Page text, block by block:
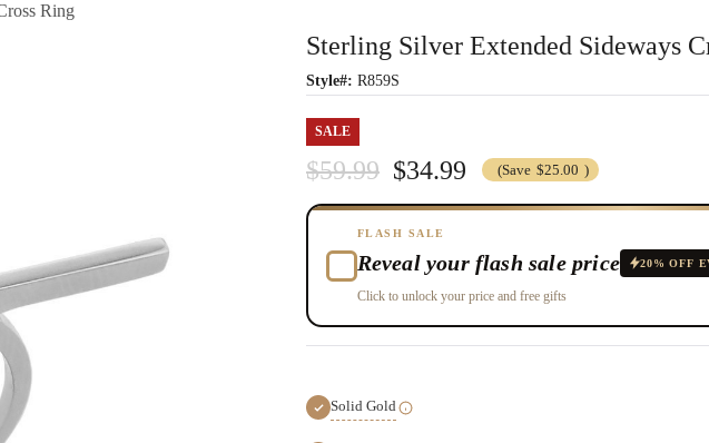
Ring
Sterling Silver Extended Sideways
Style#: R859S
SALE
$59.99 $34.99 (Save $25.00 )
FLASH SALE
Reveal your flash sale price 20% OFF
Click to unlock your price and free gifts
Solid Gold